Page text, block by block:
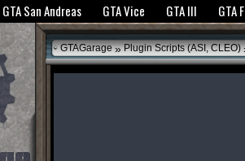
to bring you the best experience.GTANet
GTA San Andreas GTA Vice GTA III GTA
GTAGarage » Plugin Scripts (ASI, CLEO)